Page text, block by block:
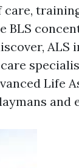
BLS
ALS
Life
and